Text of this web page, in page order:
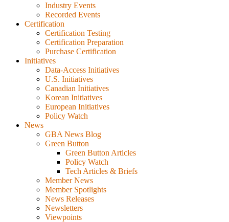
Industry Events
Recorded Events
Certification
Certification Testing
Certification Preparation
Purchase Certification
Initiatives
Data-Access Initiatives
U.S. Initiatives
Canadian Initiatives
Korean Initiatives
European Initiatives
Policy Watch
News
GBA News Blog
Green Button
Green Button Articles
Policy Watch
Tech Articles & Briefs
Member News
Member Spotlights
News Releases
Newsletters
Viewpoints